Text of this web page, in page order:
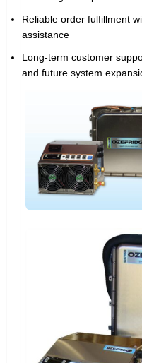
Reliable order fulfillment
assistance
Long-term customer
and future system